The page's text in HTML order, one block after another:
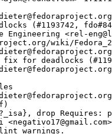
(#1193742,
Engineering <rel-
wiki/
for deadlocks
drop Requires:
warnings.